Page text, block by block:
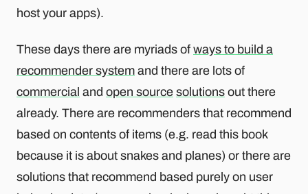
host your apps).
These days there are myriads of ways to build a
recommender system and there are lots of
commercial and open source solutions out there
already. There are recommenders that recommend
based on contents of items (e.g. read this book
because it is about snakes and planes) or there are
solutions that recommend based purely on user